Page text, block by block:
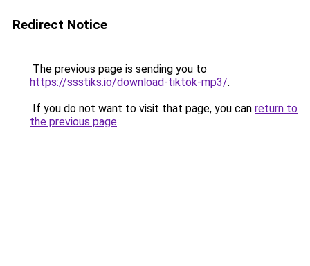
Redirect Notice
The previous page is sending you to
https://ssstiks.io/download-tiktok-mp3/.
If you do not want to visit that page, you can return to
the previous page.